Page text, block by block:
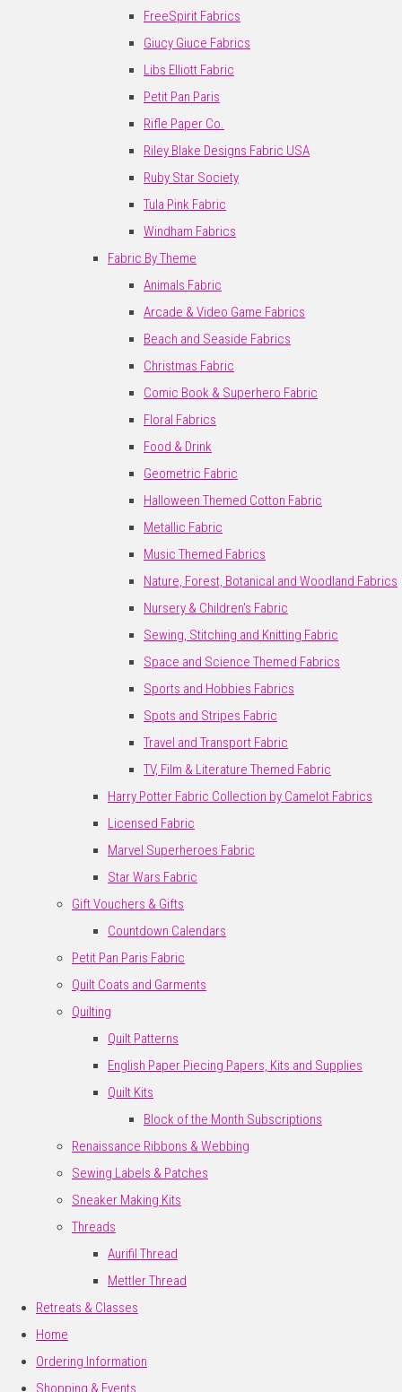
FreeSpirit Fabrics
Giucy Giuce Fabrics
Libs Elliott Fabric
Petit Pan Paris
Rifle Paper Co.
Riley Blake Designs Fabric USA
Ruby Star Society
Tula Pink Fabric
Windham Fabrics
Fabric By Theme
Animals Fabric
Arcade & Video Game Fabrics
Beach and Seaside Fabrics
Christmas Fabric
Comic Book & Superhero Fabric
Floral Fabrics
Food & Drink
Geometric Fabric
Halloween Themed Cotton Fabric
Metallic Fabric
Music Themed Fabrics
Nature, Forest, Botanical and Woodland Fabrics
Nursery & Children's Fabric
Sewing, Stitching and Knitting Fabric
Space and Science Themed Fabrics
Sports and Hobbies Fabrics
Spots and Stripes Fabric
Travel and Transport Fabric
TV, Film & Literature Themed Fabric
Harry Potter Fabric Collection by Camelot Fabrics
Licensed Fabric
Marvel Superheroes Fabric
Star Wars Fabric
Gift Vouchers & Gifts
Countdown Calendars
Petit Pan Paris Fabric
Quilt Coats and Garments
Quilting
Quilt Patterns
English Paper Piecing Papers, Kits and Supplies
Quilt Kits
Block of the Month Subscriptions
Renaissance Ribbons & Webbing
Sewing Labels & Patches
Sneaker Making Kits
Threads
Aurifil Thread
Mettler Thread
Retreats & Classes
Home
Ordering Information
Shopping & Events